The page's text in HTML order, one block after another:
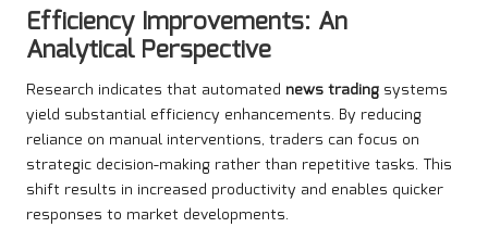
Efficiency Improvements: An
Analytical Perspective
Research indicates that automated news trading systems
yield substantial efficiency enhancements. By reducing
reliance on manual interventions, traders can focus on
strategic decision-making rather than repetitive tasks. This
shift results in increased productivity and enables quicker
responses to market developments.